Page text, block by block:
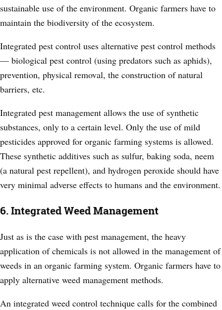
sustainable use of the environment. Organic farmers have to
maintain the biodiversity of the ecosystem.
Integrated pest control uses alternative pest control methods
— biological pest control (using predators such as aphids),
prevention, physical removal, the construction of natural
barriers, etc.
Integrated pest management allows the use of synthetic
substances, only to a certain level. Only the use of mild
pesticides approved for organic farming systems is allowed.
These synthetic additives such as sulfur, baking soda, neem
(a natural pest repellent), and hydrogen peroxide should have
very minimal adverse effects to humans and the environment.
6. Integrated Weed Management
Just as is the case with pest management, the heavy
application of chemicals is not allowed in the management of
weeds in an organic farming system. Organic farmers have to
apply alternative weed management methods.
An integrated weed control technique calls for the combined